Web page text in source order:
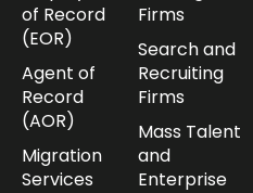
of Record
(EOR)
Agent of
Record
(AOR)
Migration
Services
Firms
Search and
Recruiting
Firms
Mass Talent
and
Enterprise